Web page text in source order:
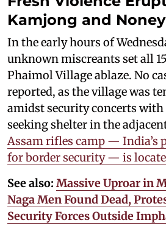
Kamjong and
In the early hours of
unknown miscreants set all
Phaimol Village ablaze. No
reported, as the village was
amidst security concerts
seeking shelter in the
Assam rifles camp — India’s
for border security — is
See also: Massive Uproar in
Naga Men Found Dead,
Security Forces Outside